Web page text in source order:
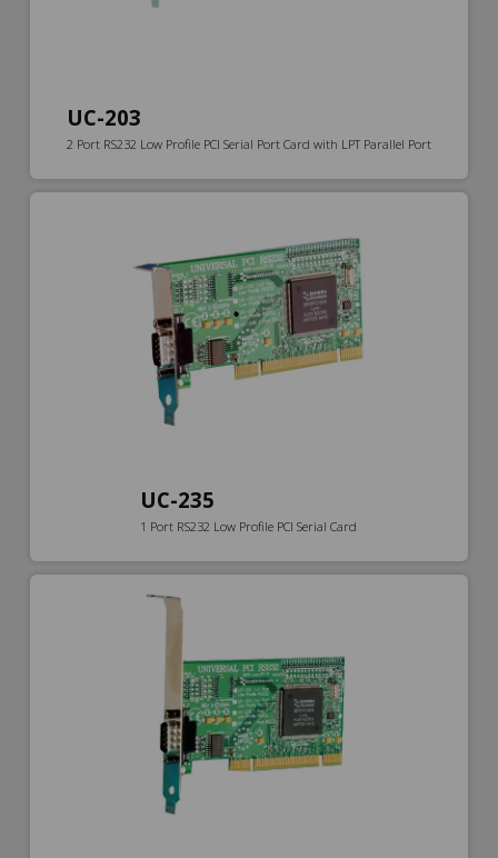
UC-203
2 Port RS232 Low Profile PCI Serial Port Card with LPT Parallel Port
UC-235
1 Port RS232 Low Profile PCI Serial Card